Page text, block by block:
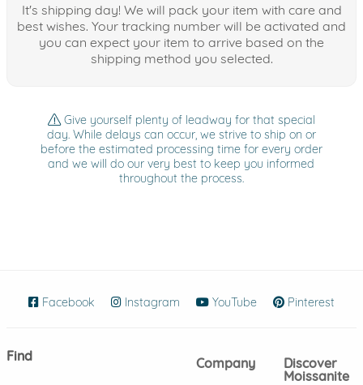
It's shipping day! We will pack your item with care and
best wishes. Your tracking number will be activated and
you can expect your item to arrive based on the
shipping method you selected.
Give yourself plenty of leadway for that special
day. While delays can occur, we strive to ship on or
before the estimated processing time for every order
and we will do our very best to keep you informed
throughout the process.
Facebook (opens in new window)
Instagram (opens in new window)
YouTube (opens in new
Pinterest
Find
Company
Discover
Moissanite